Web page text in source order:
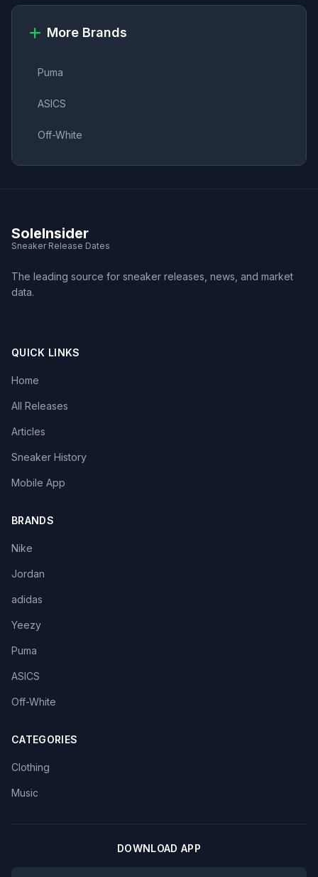
More Brands
Puma
ASICS
Off-White
SoleInsider
Sneaker Release Dates
The leading source for sneaker releases, news, and market
data.
QUICK LINKS
Home
All Releases
Articles
Sneaker History
Mobile App
BRANDS
Nike
Jordan
adidas
Yeezy
Puma
ASICS
Off-White
CATEGORIES
Clothing
Music
DOWNLOAD APP